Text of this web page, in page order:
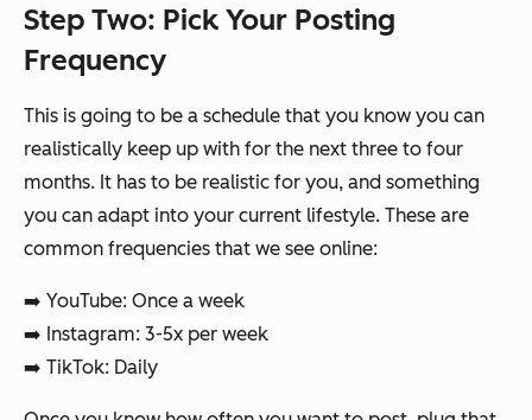
Step Two: Pick Your Posting
Frequency
This is going to be a schedule that you know you can
realistically keep up with for the next three to four
months. It has to be realistic for you, and something
you can adapt into your current lifestyle. These are
common frequencies that we see online:
➡️ YouTube: Once a week
➡️ Instagram: 3-5x per week
➡️ TikTok: Daily